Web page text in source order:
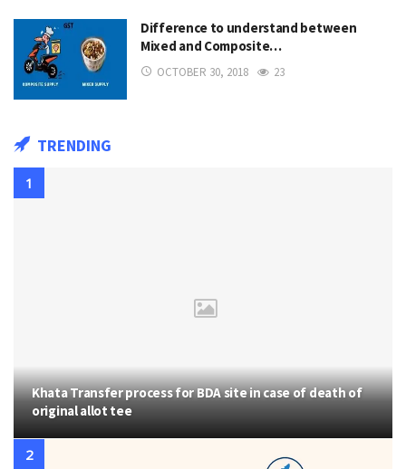
Difference to understand between
Mixed and Composite…
OCTOBER 30, 2018 23
TRENDING
Khata Transfer process for BDA site in case of death of
original allot tee